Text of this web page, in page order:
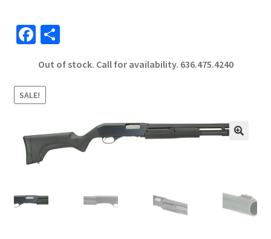
Fa
b
o
o
k
S
ar
Out of stock. Call for availability. 636.475.4240
SALE!